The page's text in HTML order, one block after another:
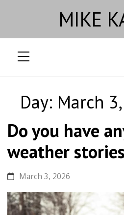
content
MIKE
Day: March
Do you have
weather
March 3, 2026